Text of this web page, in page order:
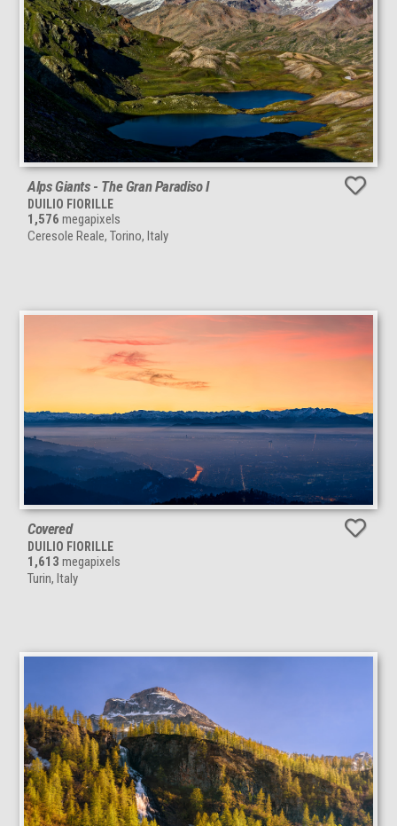
Alps Giants - The Gran Paradiso I
DUILIO FIORILLE
1,576 megapixels
Ceresole Reale, Torino, Italy
Covered
DUILIO FIORILLE
1,613 megapixels
Turin, Italy